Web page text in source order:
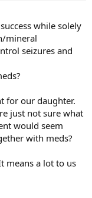
while solely
mineral
seizures and
for our daughter.
just not sure what
would seem
with meds?
means a lot to us